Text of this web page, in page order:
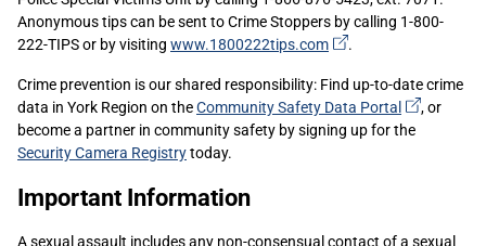
Anonymous tips can be sent to Crime Stoppers by calling 1-800-
222-TIPS or by visiting www.1800222tips.com
(external
.
Crime prevention is our shared responsibility: Find up-to-date crime
data in York Region on theCommunity Safety Data Portal
(external
, or
become a partner in community safety by signing up for the
Security Camera Registrytoday.
Important Information
A sexual assault includes any non-consensual contact of a sexual